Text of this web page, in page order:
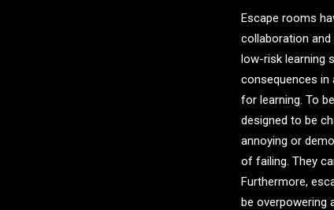
Escape rooms
collaboration
low-risk learning
consequences in
for learning. To
designed to be
annoying or
of failing. They
Furthermore,
be overpowering